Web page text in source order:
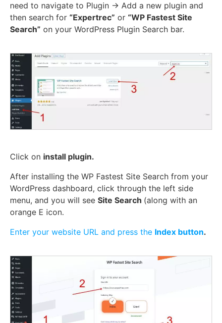
need to navigate to Plugin -> Add a new plugin and
then search for “Expertrec” or “WP Fastest Site
Search” on your WordPress Plugin Search bar.
Click on install plugin.
After installing the WP Fastest Site Search from your
WordPress dashboard, click through the left side
menu, and you will see Site Search (along with an
orange E icon.
Enter your website URL and press the Index button.